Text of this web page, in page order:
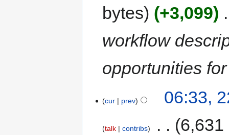
bytes
+3,099
workflow
opportunities
cur prev 06:33,
talk contribs 6,631